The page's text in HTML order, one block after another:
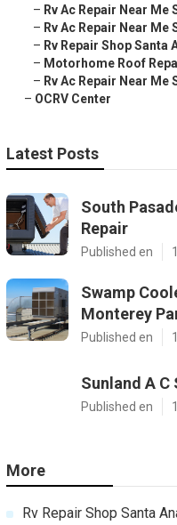
– Rv Ac Repair Near Me
– Rv Ac Repair Near Me
– Rv Repair Shop Santa
– Motorhome Roof
– Rv Ac Repair Near Me
– OCRV Center
Latest Posts
South
Repair
Published en
Swamp
Monterey
Published en
Sunland A C
Published en
More
Rv Repair Shop Santa